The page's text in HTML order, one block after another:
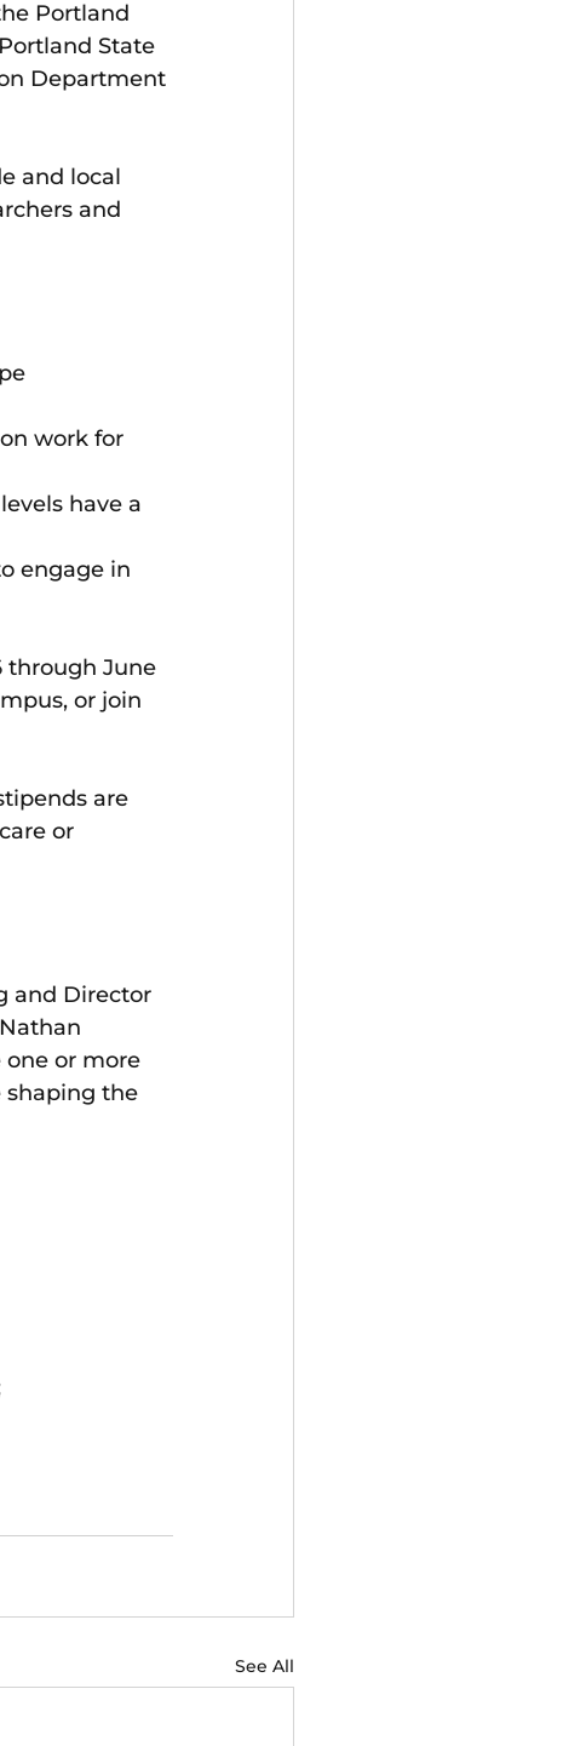
Portland
State
Department
and local
and
work for
have a
engage in
through June
or join
are
or
and Director
one or more
shaping the
See All